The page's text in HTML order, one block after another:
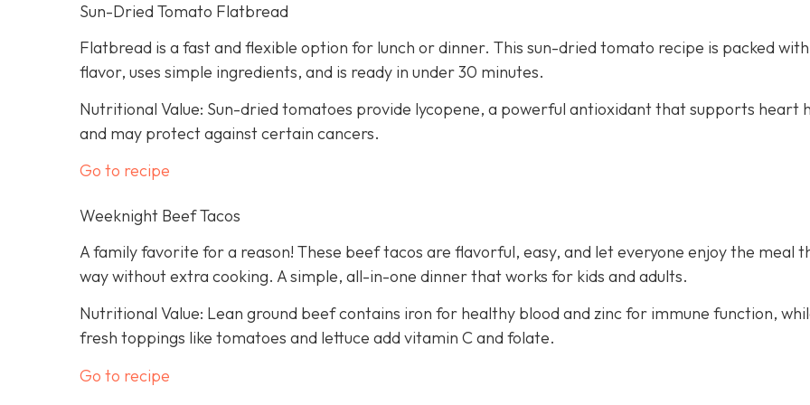
Sun-Dried Tomato Flatbread
Flatbread is a fast and flexible option for lunch or dinner. This sun-dried tomato recipe is packed with
flavor, uses simple ingredients, and is ready in under 30 minutes.
Nutritional Value: Sun-dried tomatoes provide lycopene, a powerful antioxidant that supports heart
and may protect against certain cancers.
Go to recipe
Weeknight Beef Tacos
A family favorite for a reason! These beef tacos are flavorful, easy, and let everyone enjoy the meal
way without extra cooking. A simple, all-in-one dinner that works for kids and adults.
Nutritional Value: Lean ground beef contains iron for healthy blood and zinc for immune function,
fresh toppings like tomatoes and lettuce add vitamin C and folate.
Go to recipe